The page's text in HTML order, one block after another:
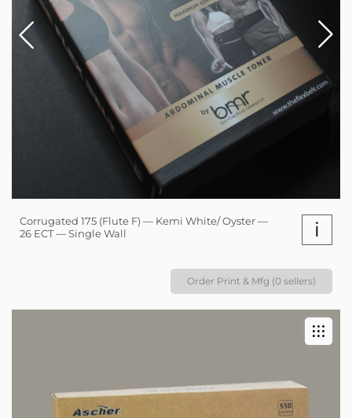
Corrugated 175 (Flute F) — Kemi White/ Oyster —
26 ECT — Single Wall
i
Order Print & Mfg (0 sellers)